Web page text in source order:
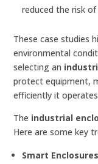
reduced the risk
These case studies
environmental
selecting an
protect equipment,
efficiently it
The industrial
Here are some key
Smart